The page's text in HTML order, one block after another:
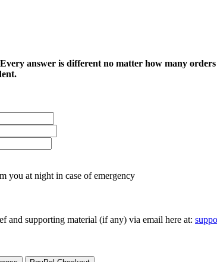
answer is different no matter how many
you at night in case of emergency
and supporting material (if any) via email here at: